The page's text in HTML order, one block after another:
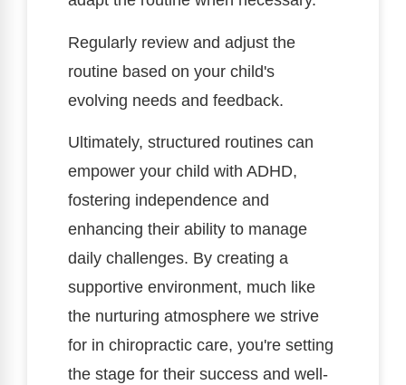
Regularly review and adjust the
routine based on your child's
evolving needs and feedback.
Ultimately, structured routines can
empower your child with ADHD,
fostering independence and
enhancing their ability to manage
daily challenges. By creating a
supportive environment, much like
the nurturing atmosphere we strive
for in chiropractic care, you're setting
the stage for their success and well-